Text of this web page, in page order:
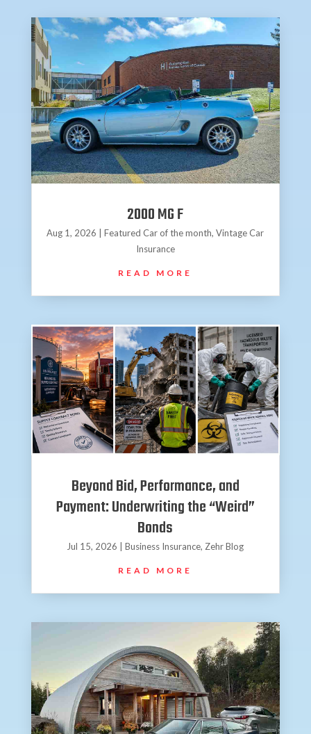
2000 MG F
Aug 1, 2026 |Featured Car of the month,Vintage Car
Insurance
READ MORE
Beyond Bid, Performance, and
Payment: Underwriting the “Weird”
Bonds
Jul 15, 2026 |Business Insurance, Zehr Blog
READ MORE